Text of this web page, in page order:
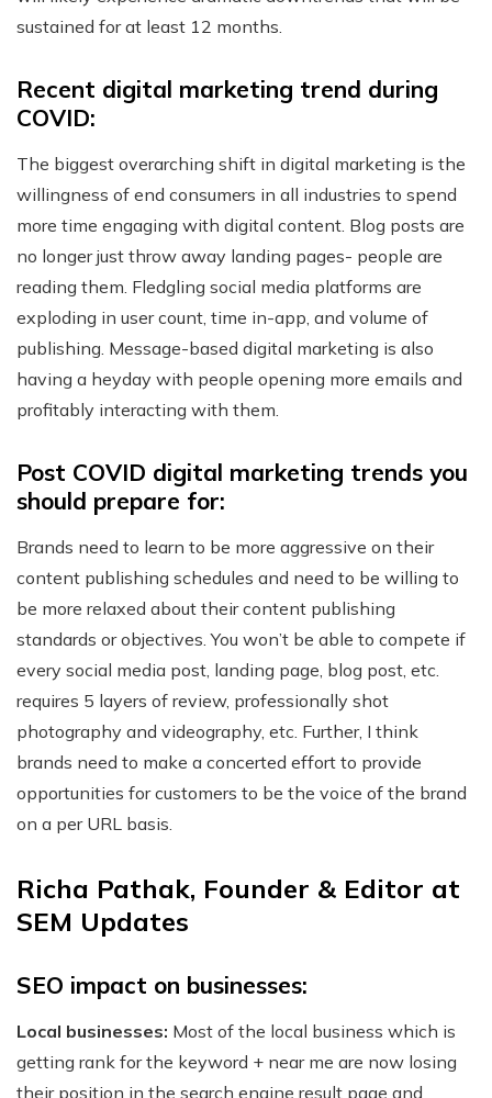
sustained for at least 12 months.
Recent digital marketing trend during
COVID:
The biggest overarching shift in digital marketing is the
willingness of end consumers in all industries to spend
more time engaging with digital content. Blog posts are
no longer just throw away landing pages- people are
reading them. Fledgling social media platforms are
exploding in user count, time in-app, and volume of
publishing. Message-based digital marketing is also
having a heyday with people opening more emails and
profitably interacting with them.
Post COVID digital marketing trends you
should prepare for:
Brands need to learn to be more aggressive on their
content publishing schedules and need to be willing to
be more relaxed about their content publishing
standards or objectives. You won’t be able to compete if
every social media post, landing page, blog post, etc.
requires 5 layers of review, professionally shot
photography and videography, etc. Further, I think
brands need to make a concerted effort to provide
opportunities for customers to be the voice of the brand
on a per URL basis.
Richa Pathak, Founder & Editor at
SEM Updates
SEO impact on businesses:
Local businesses: Most of the local business which is
getting rank for the keyword + near me are now losing
their position in the search engine result page and